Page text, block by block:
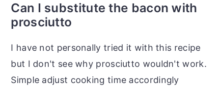
Can I substitute the bacon with
prosciutto
I have not personally tried it with this recipe
but I don't see why prosciutto wouldn't work.
Simple adjust cooking time accordingly